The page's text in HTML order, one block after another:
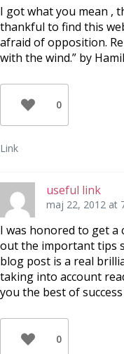
I got what you mean ,
thankful to find this
afraid of opposition.
with the wind.” by
0
Link
useful link
maj 22, 2012 at
I was honored to get a
out the important tips
blog post is a real
taking into account
you the best of
0